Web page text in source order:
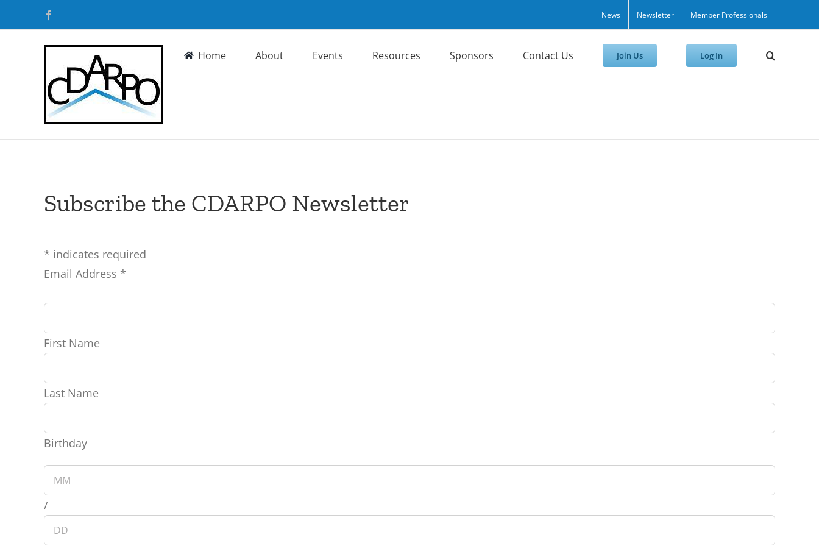
to
News Newsletter Member Professionals
Home About Events Resources Sponsors Contact Us Join Us Log In
Subscribe the CDARPO Newsletter
* indicates required
Email Address *
First Name
Last Name
Birthday
/